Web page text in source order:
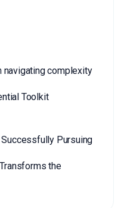
navigating complexity
Toolkit
Pursuing
the